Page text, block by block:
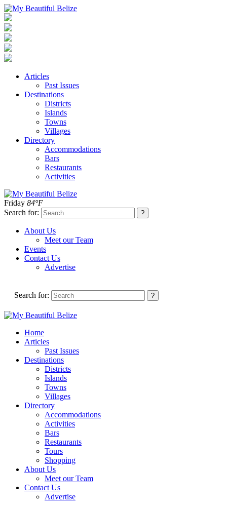
Articles
Past Issues
Destinations
Districts
Islands
Towns
Villages
Directory
Accommodations
Bars
Restaurants
Activities
Friday 84°F
Search for:
About Us
Meet our Team
Events
Contact Us
Advertise
Search for:
Home
Articles
Past Issues
Destinations
Districts
Islands
Towns
Villages
Directory
Accommodations
Activities
Bars
Restaurants
Tours
Shopping
About Us
Meet our Team
Contact Us
Advertise